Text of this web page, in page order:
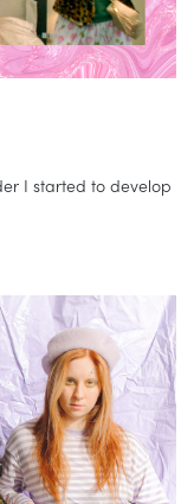
I started to develop